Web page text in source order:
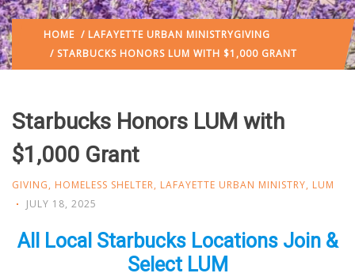
HOME / LAFAYETTE URBAN MINISTRYGIVING
/ STARBUCKS HONORS LUM WITH $1,000 GRANT
Starbucks Honors LUM with
$1,000 Grant
GIVING, HOMELESS SHELTER, LAFAYETTE URBAN MINISTRY, LUM
JULY 18, 2025
All Local Starbucks Locations Join &
Select LUM